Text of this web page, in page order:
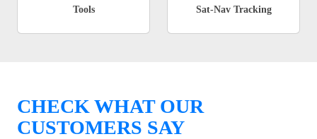
Tools Sat-Nav Tracking
CHECK WHAT OUR
CUSTOMERS SAY